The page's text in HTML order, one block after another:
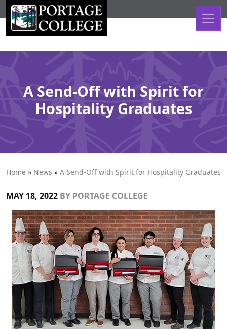
Skip to content
A Send-Off with Spirit for
Hospitality Graduates
Home » News » A Send-Off with Spirit for Hospitality Graduates
MAY 18, 2022 BY PORTAGE COLLEGE